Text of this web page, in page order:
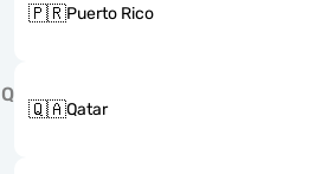
🇵🇷Puerto Rico
Q
🇶🇦Qatar